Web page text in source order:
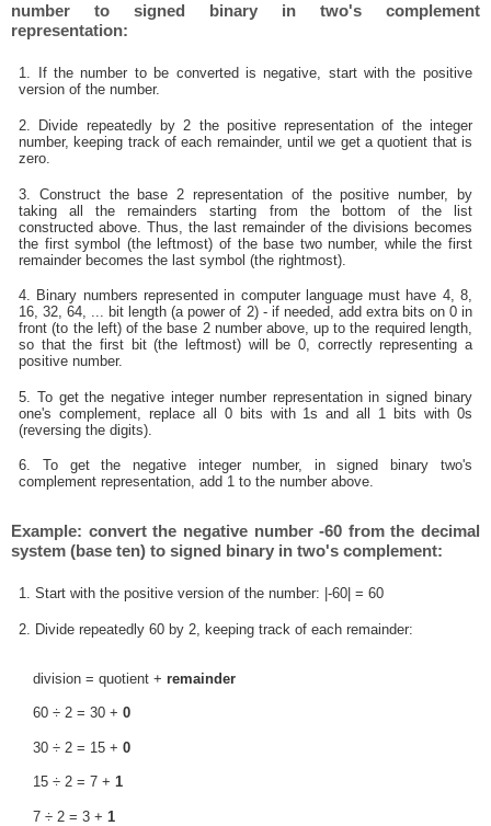
number to signed binary in two's complement
representation:
1. If the number to be converted is negative, start with the positive
version of the number.
2. Divide repeatedly by 2 the positive representation of the integer
number, keeping track of each remainder, until we get a quotient that is
zero.
3. Construct the base 2 representation of the positive number, by
taking all the remainders starting from the bottom of the list
constructed above. Thus, the last remainder of the divisions becomes
the first symbol (the leftmost) of the base two number, while the first
remainder becomes the last symbol (the rightmost).
4. Binary numbers represented in computer language must have 4, 8,
16, 32, 64, ... bit length (a power of 2) - if needed, add extra bits on 0 in
front (to the left) of the base 2 number above, up to the required length,
so that the first bit (the leftmost) will be 0, correctly representing a
positive number.
5. To get the negative integer number representation in signed binary
one's complement, replace all 0 bits with 1s and all 1 bits with 0s
(reversing the digits).
6. To get the negative integer number, in signed binary two's
complement representation, add 1 to the number above.
Example: convert the negative number -60 from the decimal
system (base ten) to signed binary in two's complement:
1. Start with the positive version of the number: |-60| = 60
2. Divide repeatedly 60 by 2, keeping track of each remainder:
division = quotient + remainder
60 ÷ 2 = 30 + 0
30 ÷ 2 = 15 + 0
15 ÷ 2 = 7 + 1
7 ÷ 2 = 3 + 1